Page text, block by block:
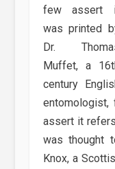
few assert
was printed
Dr.
Muffet, a
century
entomologist,
assert it
was thought
Knox, a